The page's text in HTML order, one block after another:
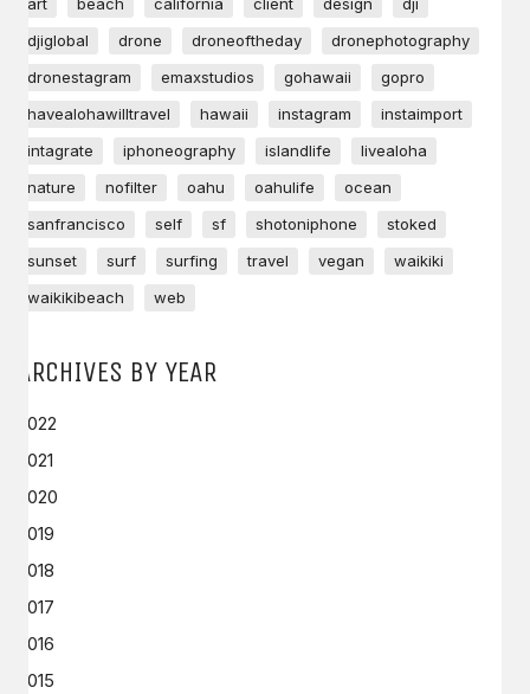
djiglobal
drone droneoftheday
dronephotography
dronestagram
emaxstudios gohawaii
gopro
havealohawilltravel
hawaii instagram
instaimport
intagrate
iphoneography islandlife
livealoha
nature
nofilter oahu oahulife
ocean
sanfrancisco
self sf shotoniphone
stoked
sunset
surf surfing travel vegan
waikiki
waikikibeach
web
ARCHIVES BY YEAR
2022
2021
2020
2019
2018
2017
2016
2015